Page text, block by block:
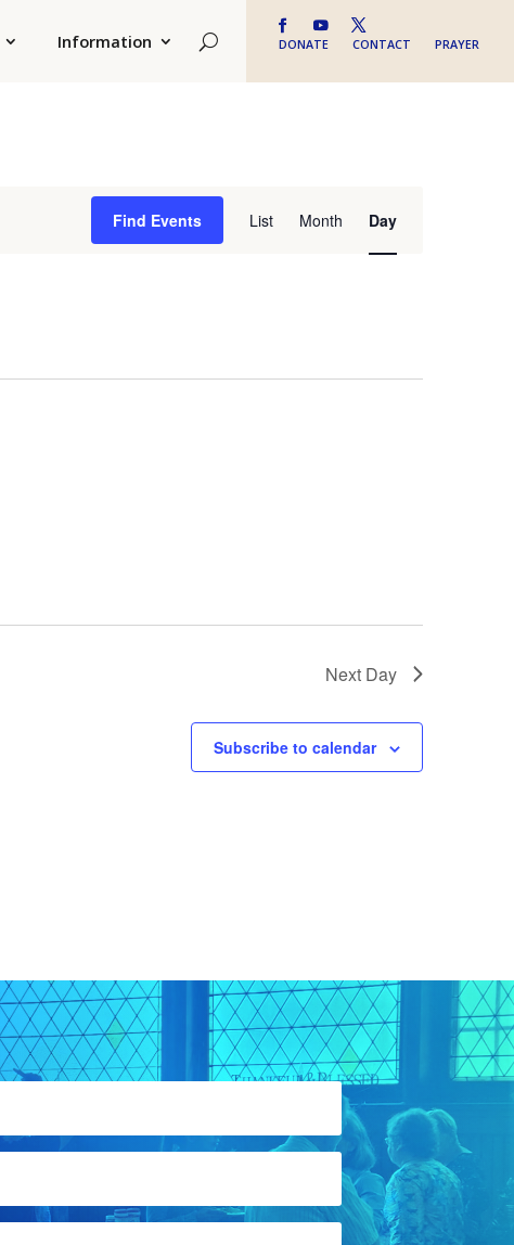
Information DONATE CONTACT PRAYER
Find Events
Event
Views
List Month Day
Next Day
Subscribe to calendar